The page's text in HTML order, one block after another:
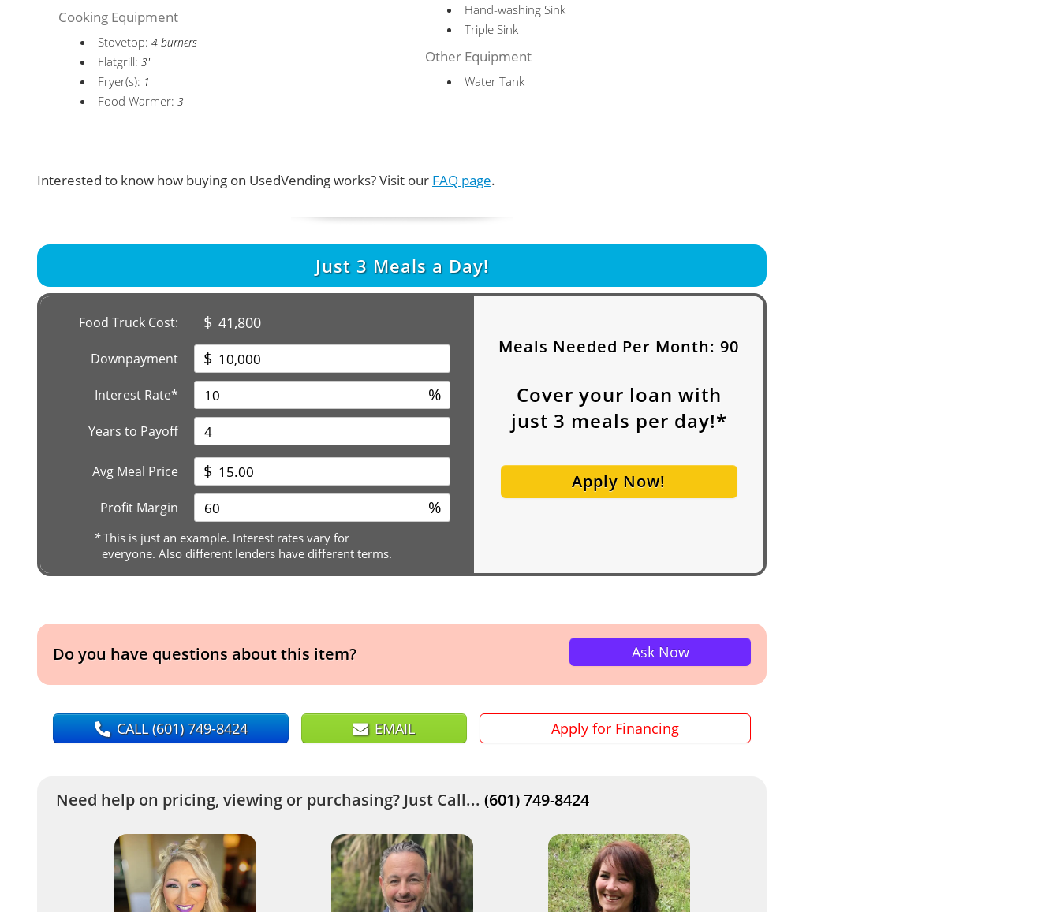
Cooking Equipment
Stovetop:4 burners
Flatgrill:3'
Fryer(s): 1
Food Warmer:3
Hand-washing Sink
Triple Sink
Other Equipment
Water Tank
Interested to know how buying on UsedVending works? Visit our FAQ page.
Just 3 Meals a Day!
Food Truck Cost: $ 41,800
Downpayment $
Interest Rate* %
Years to Payoff
Avg Meal Price $
Profit Margin %
*This is just an example. Interest rates vary for
everyone. Also different lenders have different terms.
Meals Needed Per Month:90
Cover your loan with
just 3 meals per day!*
Apply Now!
Do you have questions about this item? Ask Now
CALL(601) 749-8424 EMAIL Apply for Financing
Need help on pricing, viewing or purchasing? Just Call... (601) 749-8424